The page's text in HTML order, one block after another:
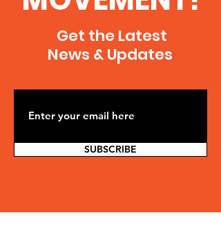
Get the Latest
News & Updates
SUBSCRIBE